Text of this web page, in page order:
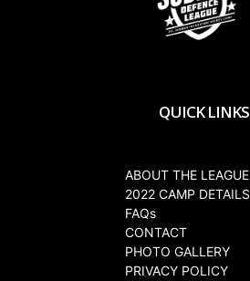
QUICK LINKS
ABOUT THE LEAGUE
2022 CAMP DETAILS
FAQs
CONTACT
PHOTO GALLERY
PRIVACY POLICY